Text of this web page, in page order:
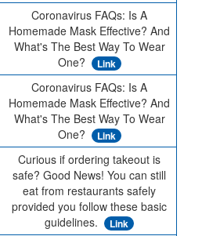
Coronavirus FAQs: Is A
Homemade Mask Effective? And
What's The Best Way To Wear
One?
Link
Coronavirus FAQs: Is A
Homemade Mask Effective? And
What's The Best Way To Wear
One?
Link
Curious if ordering takeout is
safe? Good News! You can still
eat from restaurants safely
provided you follow these basic
guidelines. Link